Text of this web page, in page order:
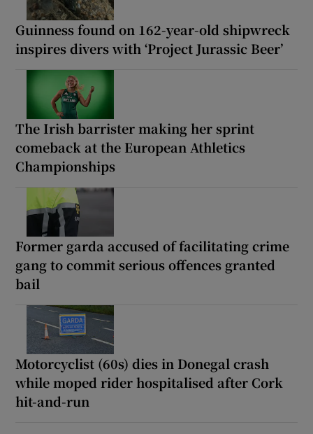
Guinness found on 162-year-old shipwreck
inspires divers with ‘Project Jurassic Beer’
The Irish barrister making her sprint
comeback at the European Athletics
Championships
Former garda accused of facilitating crime
gang to commit serious offences granted
bail
Motorcyclist (60s) dies in Donegal crash
while moped rider hospitalised after Cork
hit-and-run